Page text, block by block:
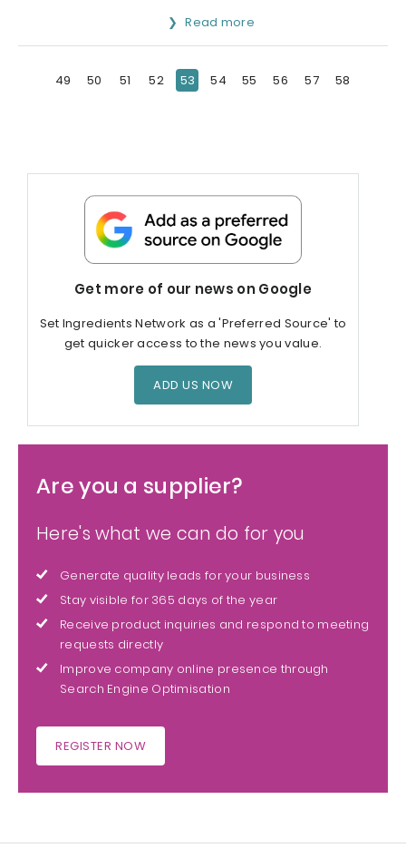
Read more
49 50 51 52 53 54 55 56 57 58
Get more of our news on Google
Set Ingredients Network as a 'Preferred Source' to
get quicker access to the news you value.
ADD US NOW
Are you a supplier?
Here's what we can do for you
Generate quality leads for your business
Stay visible for 365 days of the year
Receive product inquiries and respond to meeting
requests directly
Improve company online presence through
Search Engine Optimisation
REGISTER NOW